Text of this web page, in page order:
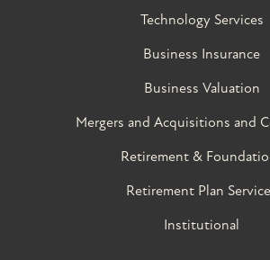
Technology Services
Business Insurance
Business Valuation
Mergers and Acquisitions and
Retirement &
Retirement Plan
Institutional